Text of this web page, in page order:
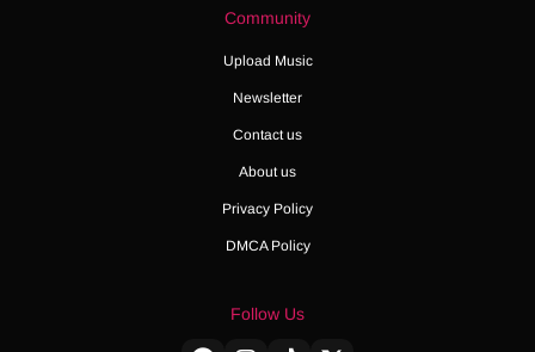
Community
Upload Music
Newsletter
Contact us
About us
Privacy Policy
DMCA Policy
Follow Us